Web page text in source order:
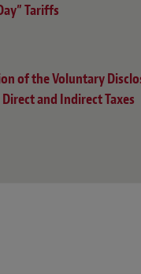
Tariffs
of the Voluntary
and Indirect Taxes